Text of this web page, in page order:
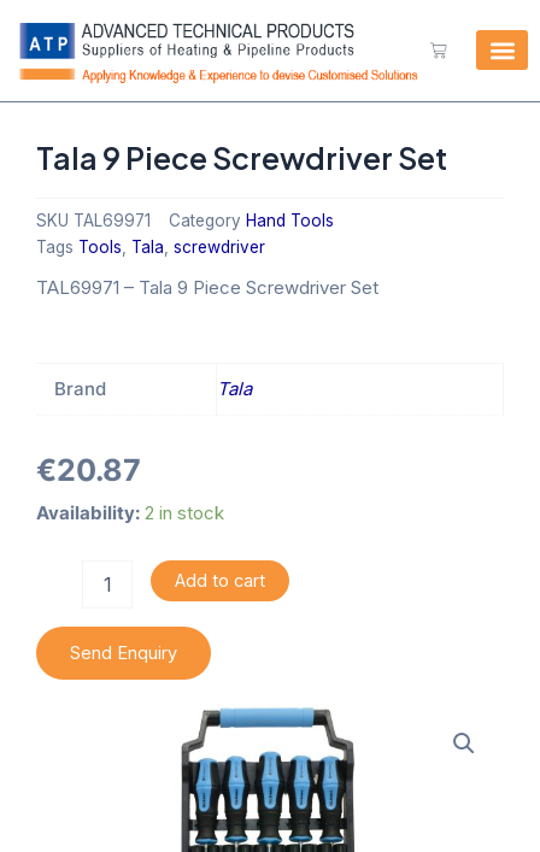
content
Cart
Tala 9 Piece Screwdriver Set
SKU TAL69971 Category Hand Tools
Tags Tools Tala screwdriver
TAL69971 – Tala 9 Piece Screwdriver Set
Brand Tala
€20.87
Availability: 2 in stock
Tala
Screwdriver
quantity
Add to cart
Send Enquiry